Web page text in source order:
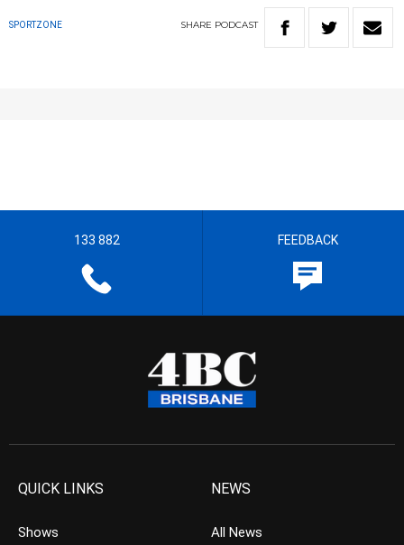
SPORTZONE SHARE PODCAST
133 882 FEEDBACK
QUICK LINKS
Shows
NEWS
All News